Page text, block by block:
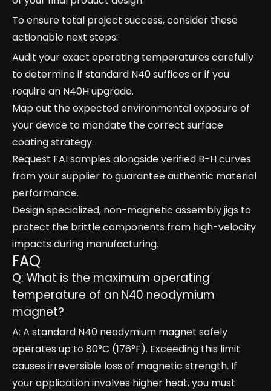
To ensure total project success, consider these
actionable next steps:
Audit your exact operating temperatures carefully
to determine if standard N40 suffices or if you
require an N40H upgrade.
Map out the expected environmental exposure of
your device to mandate the correct surface
coating strategy.
Request FAI samples alongside verified B-H curves
from your supplier to guarantee authentic material
performance.
Design specialized, non-magnetic assembly jigs to
protect the brittle components from high-velocity
impacts during manufacturing.
FAQ
Q: What is the maximum operating
temperature of an N40 neodymium
magnet?
A: A standard N40 neodymium magnet safely
operates up to 80°C (176°F). Exceeding this limit
causes irreversible loss of magnetic strength. If
your application involves higher heat, you must